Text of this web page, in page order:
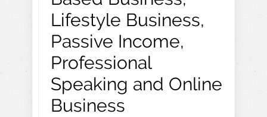
Lifestyle Business,
Passive Income,
Professional
Speaking and Online
Business